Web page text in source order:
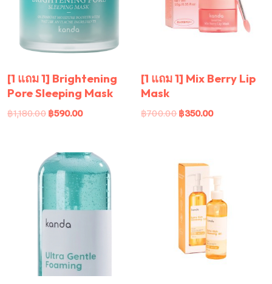
[1 แถม 1] Brightening
Pore Sleeping Mask
฿1,180.00 ฿590.00
[1 แถม 1] Mix Berry Lip
Mask
฿700.00฿350.00